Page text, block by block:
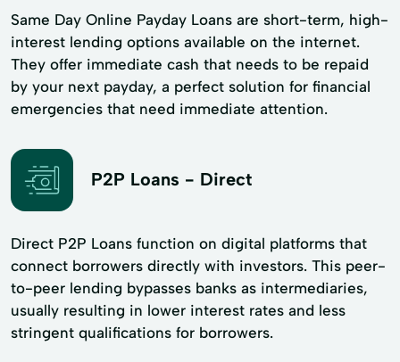
Same Day Online Payday Loans are short-term, high-
interest lending options available on the internet.
They offer immediate cash that needs to be repaid
by your next payday, a perfect solution for financial
emergencies that need immediate attention.
P2P Loans - Direct
Direct P2P Loans function on digital platforms that
connect borrowers directly with investors. This peer-
to-peer lending bypasses banks as intermediaries,
usually resulting in lower interest rates and less
stringent qualifications for borrowers.